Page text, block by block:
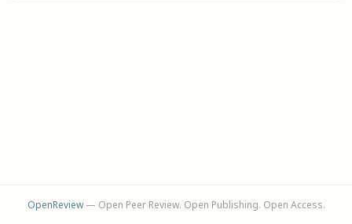
OpenReview— Open Peer Review. Open Publishing. Open Access.